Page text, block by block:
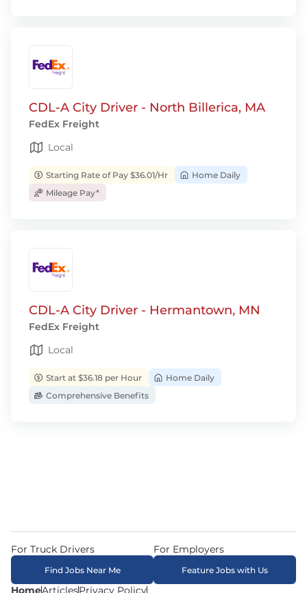
CDL-A City Driver - North Billerica, MA
FedEx Freight
Local
Starting Rate of Pay $36.01/Hr
Home Daily
Mileage Pay*
CDL-A City Driver - Hermantown, MN
FedEx Freight
Local
Start at $36.18 per Hour
Home Daily
Comprehensive Benefits
HomeArticlesPrivacy Policy
For Truck Drivers
Find Jobs Near Me
For Employers
Feature Jobs with Us